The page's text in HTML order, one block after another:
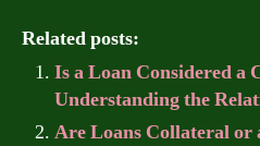
Related posts:
Is a Loan Considered a
Understanding the
Are Loans Collateral or